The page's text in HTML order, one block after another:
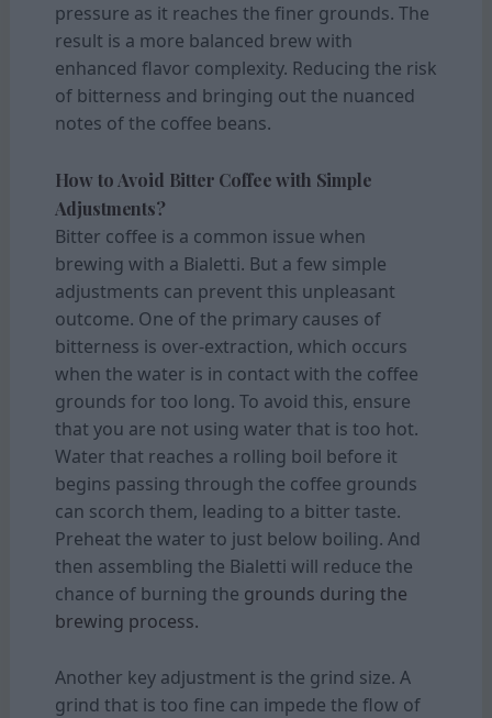
pressure as it reaches the finer grounds. The
result is a more balanced brew with
enhanced flavor complexity. Reducing the risk
of bitterness and bringing out the nuanced
notes of the coffee beans.
How to Avoid Bitter Coffee with Simple
Adjustments?
Bitter coffee is a common issue when
brewing with a Bialetti. But a few simple
adjustments can prevent this unpleasant
outcome. One of the primary causes of
bitterness is over-extraction, which occurs
when the water is in contact with the coffee
grounds for too long. To avoid this, ensure
that you are not using water that is too hot.
Water that reaches a rolling boil before it
begins passing through the coffee grounds
can scorch them, leading to a bitter taste.
Preheat the water to just below boiling. And
then assembling the Bialetti will reduce the
chance of burning the grounds during the
brewing process.
Another key adjustment is the grind size. A
grind that is too fine can impede the flow of